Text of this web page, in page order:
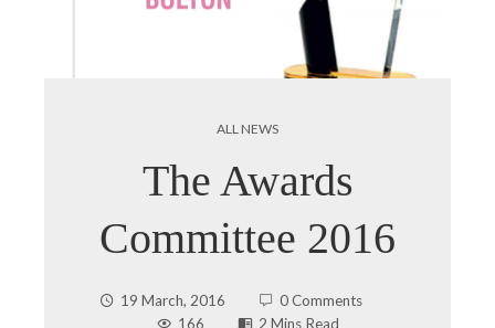
ALL NEWS
The Awards
Committee 2016
19 March, 2016
0 Comments
166
2 Mins Read